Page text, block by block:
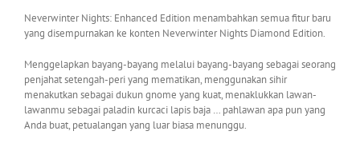
Neverwinter Nights: Enhanced Edition menambahkan semua fitur baru
yang disempurnakan ke konten Neverwinter Nights Diamond Edition.
Menggelapkan bayang-bayang melalui bayang-bayang sebagai seorang
penjahat setengah-peri yang mematikan, menggunakan sihir
menakutkan sebagai dukun gnome yang kuat, menaklukkan lawan-
lawanmu sebagai paladin kurcaci lapis baja … pahlawan apa pun yang
Anda buat, petualangan yang luar biasa menunggu.